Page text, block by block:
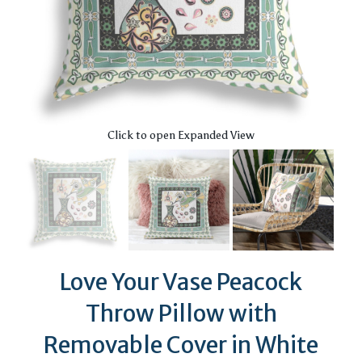
Click to open Expanded View
Love Your Vase Peacock
Throw Pillow with
Removable Cover in White